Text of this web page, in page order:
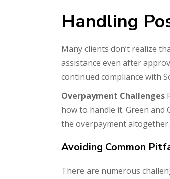
Handling
Many clients don’t realize
assistance even after
continued compliance with
Overpayment Challenges
how to handle it. Green
the overpayment altogether.
Avoiding Common
There are numerous